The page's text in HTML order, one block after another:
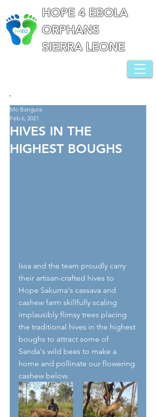
HOPE 4 EBOLA
ORPHANS
SIERRA LEONE
HIVES IN THE
HIGHEST BOUGHS
Mo Bangura
Feb 6, 2021
Issa and the team proudly carry
their artisan-crafted hives to
Hope Sakuma's cassava and
cashew farm skillfully scaling
implausibly flimsy trees placing
the traditional hives in the highest
boughs to attract some of
Sanda's wild bees to make a
home and pollinate our flowering
cashew below.